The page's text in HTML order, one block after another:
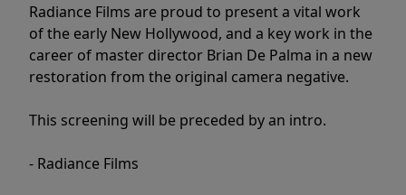
Radiance Films are proud to present a vital work
of the early New Hollywood, and a key work in the
career of master director Brian De Palma in a new
restoration from the original camera negative.
This screening will be preceded by an intro.
- Radiance Films